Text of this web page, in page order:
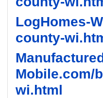
LogHomes-
county-
Mobile.com/
wi.html